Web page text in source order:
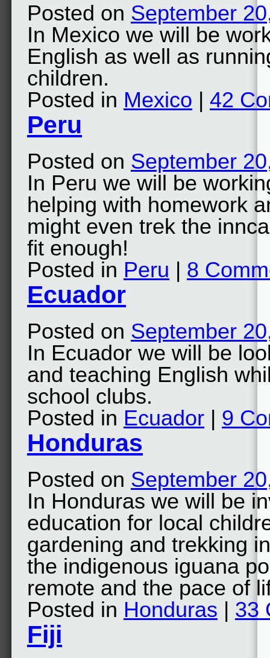
Posted on September
In Mexico we will be
English as well as
children.
Posted in Mexico | 42
Peru
Posted on September
In Peru we will be
helping with homework
might even trek the
fit enough!
Posted in Peru | 8
Ecuador
Posted on September
In Ecuador we will be
and teaching English
school clubs.
Posted in Ecuador | 9
Honduras
Posted on September
In Honduras we will be
education for local
gardening and trekking
the indigenous iguana
remote and the pace of
Posted in Honduras | 33
Fiji